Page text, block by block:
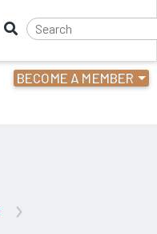
BECOME A MEMBER